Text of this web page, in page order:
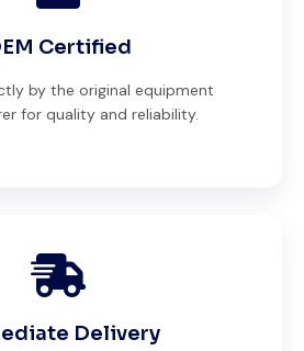
Certified
by the original equipment
for quality and reliability.
Delivery